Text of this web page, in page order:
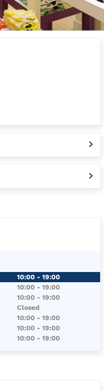
Tab
10:00 - 19:00
10:00 - 19:00
10:00 - 19:00
Closed
10:00 - 19:00
10:00 - 19:00
10:00 - 19:00